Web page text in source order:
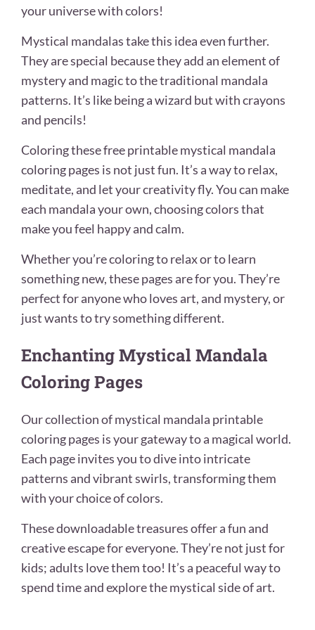
your universe with colors!
Mystical mandalas take this idea even further.
They are special because they add an element of
mystery and magic to the traditional mandala
patterns. It’s like being a wizard but with crayons
and pencils!
Coloring these free printable mystical mandala
coloring pages is not just fun. It’s a way to relax,
meditate, and let your creativity fly. You can make
each mandala your own, choosing colors that
make you feel happy and calm.
Whether you’re coloring to relax or to learn
something new, these pages are for you. They’re
perfect for anyone who loves art, and mystery, or
just wants to try something different.
Enchanting Mystical Mandala
Coloring Pages
Our collection of mystical mandala printable
coloring pages is your gateway to a magical world.
Each page invites you to dive into intricate
patterns and vibrant swirls, transforming them
with your choice of colors.
These downloadable treasures offer a fun and
creative escape for everyone. They’re not just for
kids; adults love them too! It’s a peaceful way to
spend time and explore the mystical side of art.